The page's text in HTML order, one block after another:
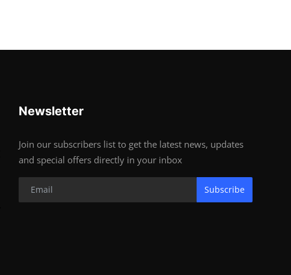
Newsletter
Join our subscribers list to get the latest news, updates
and special offers directly in your inbox
Subscribe